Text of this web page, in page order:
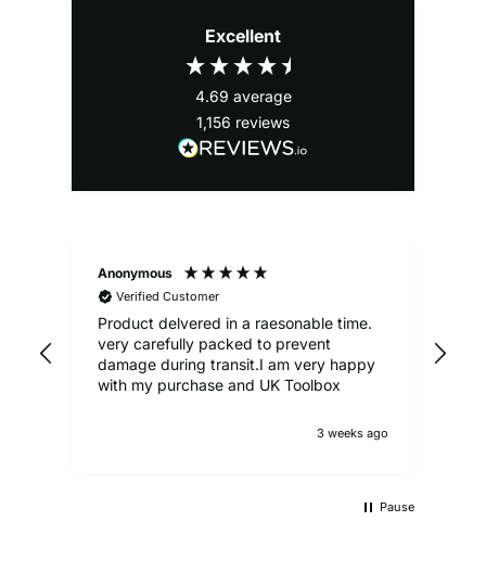
Excellent
4.69 average
1,156 reviews
Anonymous
Verified Customer
Product delvered in a raesonable time.
very carefully packed to prevent
damage during transit.I am very happy
with my purchase and UK Toolbox
3 weeks ago
Pause